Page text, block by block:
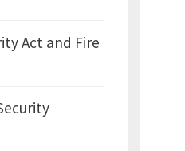
Act and Fire